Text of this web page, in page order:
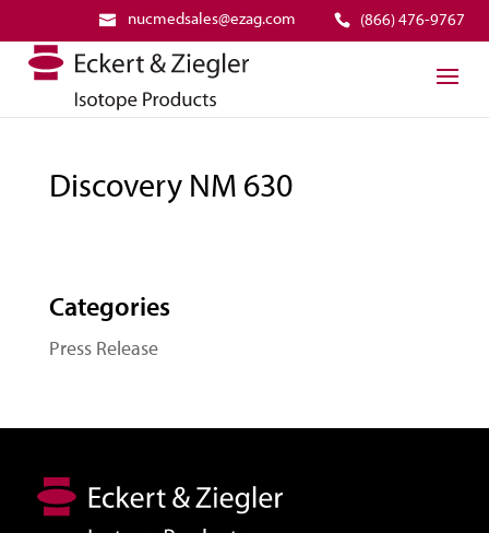
(866) 476-9767
nucmedsales@ezag.com
Discovery NM 630
Categories
Press Release